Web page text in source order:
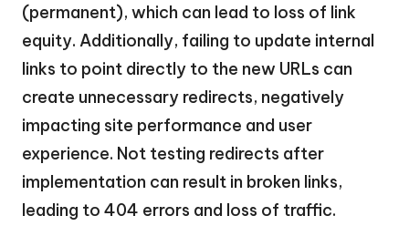
(permanent), which can lead to loss of link
equity. Additionally, failing to update internal
links to point directly to the new URLs can
create unnecessary redirects, negatively
impacting site performance and user
experience. Not testing redirects after
implementation can result in broken links,
leading to 404 errors and loss of traffic.